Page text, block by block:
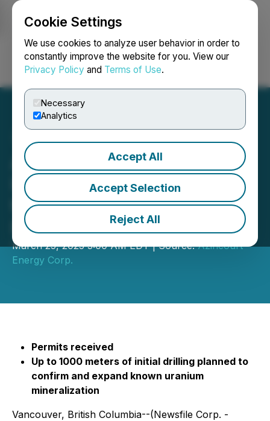
Cookie Settings
We use cookies to analyze user behavior in order to
constantly improve the website for you. View our
Privacy Policy and Terms of Use.
Necessary
Analytics
Accept All
Accept Selection
Reject All
Login Search Français
Azincourt Energy Plans
Inaugural Work Program at
the Snegamook Uranium
Project
March 25, 2025 3:00 AM EDT | Source:Azincourt
Energy Corp.
Permits received
Up to 1000 meters of initial drilling planned to
confirm and expand known uranium
mineralization
Vancouver, British Columbia--(Newsfile Corp. -